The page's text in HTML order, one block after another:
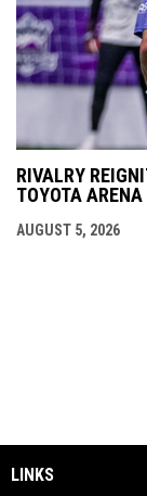
RIVALRY
TOYOTA ARENA
AUGUST 5, 2026
LINKS